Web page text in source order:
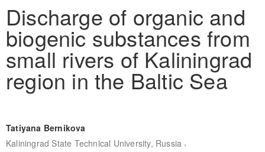
Discharge of organic and
biogenic substances from
small rivers of Kaliningrad
region in the Baltic Sea
Tatiyana Bernikova
Kaliningrad State Technical University, Russia ,